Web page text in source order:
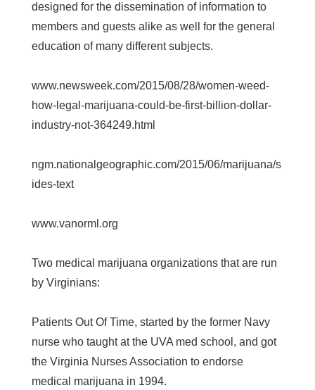
designed for the dissemination of information to
members and guests alike as well for the general
education of many different subjects.
www.newsweek.com/2015/08/28/women-weed-
how-legal-marijuana-could-be-first-billion-dollar-
industry-not-364249.html
ngm.nationalgeographic.com/2015/06/marijuana/s
ides-text
www.vanorml.org
Two medical marijuana organizations that are run
by Virginians:
Patients Out Of Time, started by the former Navy
nurse who taught at the UVA med school, and got
the Virginia Nurses Association to endorse
medical marijuana in 1994.